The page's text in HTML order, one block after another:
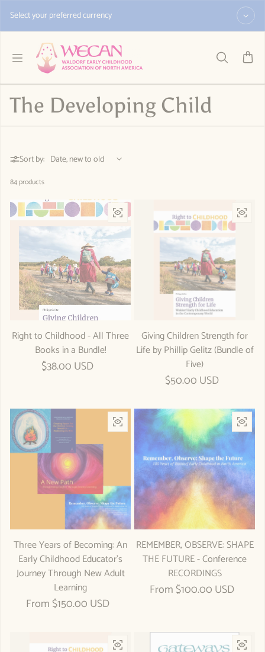
Select your preferred currency
The Developing Child
Sort by:
84 products
Right to Childhood - All Three
Books in a Bundle!
Regular price
$38.00 USD
Giving Children Strength for
Life by Phillip Gelitz (Bundle of
Five)
Regular price
$50.00 USD
Three Years of Becoming: An
Early Childhood Educator's
Journey Through New Adult
Learning
Regular price
From $150.00 USD
REMEMBER, OBSERVE: SHAPE
THE FUTURE - Conference
RECORDINGS
Regular price
From $100.00 USD